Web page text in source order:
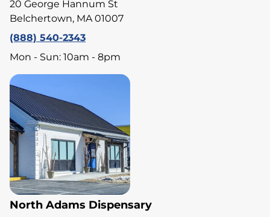
20 George Hannum St
Belchertown, MA 01007
(888) 540-2343
Mon - Sun: 10am - 8pm
North Adams Dispensary